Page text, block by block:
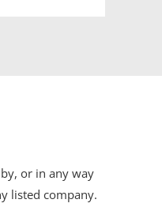
or in any way
listed company.